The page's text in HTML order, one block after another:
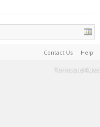
Contact Us Help
Terms and Rules